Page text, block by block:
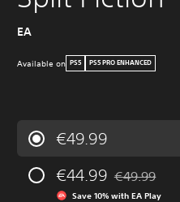
EA
Available on PS5 PS5 PRO ENHANCED
€49.99
€44.99
Discounted
€49.99
Save 10% with EA Play